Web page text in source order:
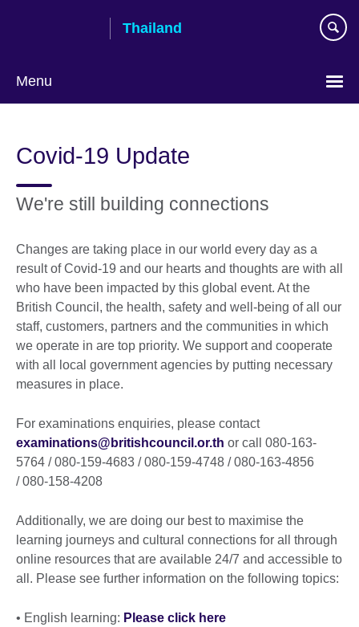
Thailand
Menu
Covid-19 Update
We're still building connections
Changes are taking place in our world every day as a
result of Covid-19 and our hearts and thoughts are with all
who have been impacted by this global event. At the
British Council, the health, safety and well-being of all our
staff, customers, partners and the communities in which
we operate in are top priority. We support and cooperate
with all local government agencies by putting necessary
measures in place.
For examinations enquiries, please contact
examinations@britishcouncil.or.th or call 080-163-
5764 / 080-159-4683 / 080-159-4748 / 080-163-4856
/ 080-158-4208
Additionally, we are doing our best to maximise the
learning journeys and cultural connections for all through
online resources that are available 24/7 and accessible to
all. Please see further information on the following topics:
• English learning: Please click here